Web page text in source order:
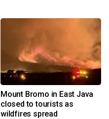
Mount Bromo in East Java
closed to tourists as
wildfires spread